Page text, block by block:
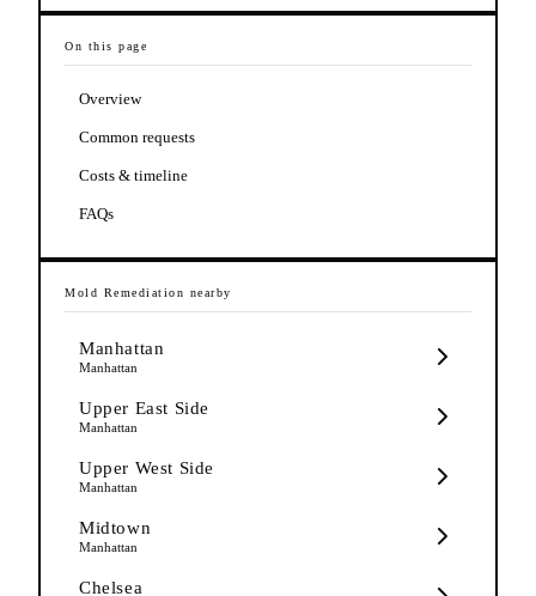
On this page
Overview
Common requests
Costs & timeline
FAQs
Mold Remediation nearby
Manhattan
Manhattan
Upper East Side
Manhattan
Upper West Side
Manhattan
Midtown
Manhattan
Chelsea